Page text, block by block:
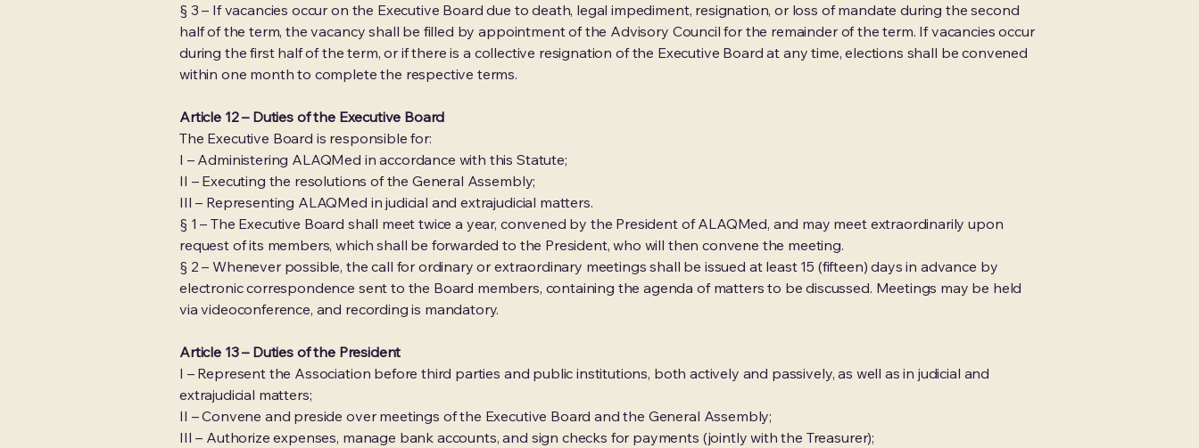
§ 3 – If vacancies occur on the Executive Board due to death, legal impediment, resignation, or loss of mandate during the second
half of the term, the vacancy shall be filled by appointment of the Advisory Council for the remainder of the term. If vacancies occur
during the first half of the term, or if there is a collective resignation of the Executive Board at any time, elections shall be convened
within one month to complete the respective terms.
Article 12 – Duties of the Executive Board
The Executive Board is responsible for:
I – Administering ALAQMed in accordance with this Statute;
II – Executing the resolutions of the General Assembly;
III – Representing ALAQMed in judicial and extrajudicial matters.
§ 1 – The Executive Board shall meet twice a year, convened by the President of ALAQMed, and may meet extraordinarily upon
request of its members, which shall be forwarded to the President, who will then convene the meeting.
§ 2 – Whenever possible, the call for ordinary or extraordinary meetings shall be issued at least 15 (fifteen) days in advance by
electronic correspondence sent to the Board members, containing the agenda of matters to be discussed. Meetings may be held
via videoconference, and recording is mandatory.
Article 13 – Duties of the President
I – Represent the Association before third parties and public institutions, both actively and passively, as well as in judicial and
extrajudicial matters;
II – Convene and preside over meetings of the Executive Board and the General Assembly;
III – Authorize expenses, manage bank accounts, and sign checks for payments (jointly with the Treasurer);